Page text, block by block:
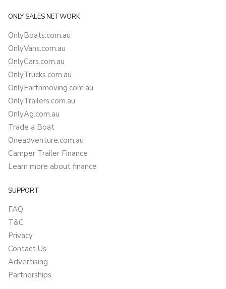
ONLY SALES NETWORK
OnlyBoats.com.au
OnlyVans.com.au
OnlyCars.com.au
OnlyTrucks.com.au
OnlyEarthmoving.com.au
OnlyTrailers.com.au
OnlyAg.com.au
Trade a Boat
Oneadventure.com.au
Camper Trailer Finance
Learn more about finance
SUPPORT
FAQ
T&C
Privacy
Contact Us
Advertising
Partnerships